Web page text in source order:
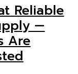
Reliable
—
Are